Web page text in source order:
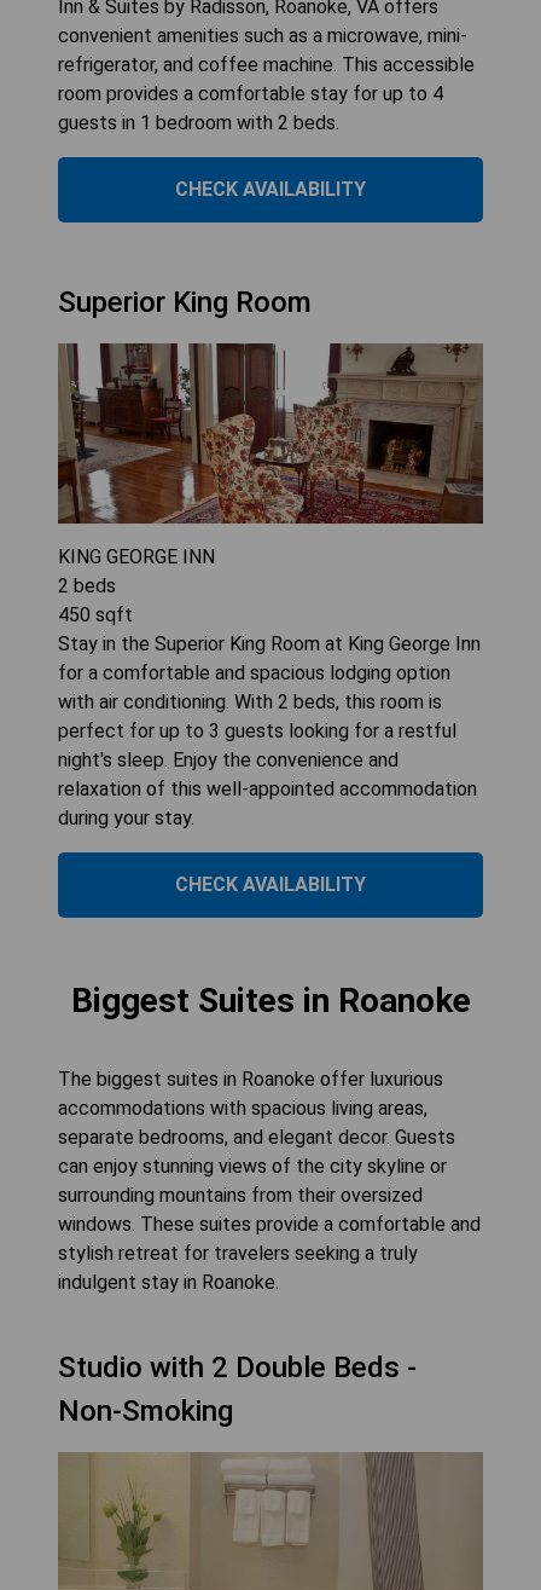
Inn & Suites by Radisson, Roanoke, VA offers
convenient amenities such as a microwave, mini-
refrigerator, and coffee machine. This accessible
room provides a comfortable stay for up to 4
guests in 1 bedroom with 2 beds.
CHECK AVAILABILITY
Superior King Room
KING GEORGE INN
2 beds
450 sqft
Stay in the Superior King Room at King George Inn
for a comfortable and spacious lodging option
with air conditioning. With 2 beds, this room is
perfect for up to 3 guests looking for a restful
night's sleep. Enjoy the convenience and
relaxation of this well-appointed accommodation
during your stay.
CHECK AVAILABILITY
Biggest Suites in Roanoke
The biggest suites in Roanoke offer luxurious
accommodations with spacious living areas,
separate bedrooms, and elegant decor. Guests
can enjoy stunning views of the city skyline or
surrounding mountains from their oversized
windows. These suites provide a comfortable and
stylish retreat for travelers seeking a truly
indulgent stay in Roanoke.
Studio with 2 Double Beds -
Non-Smoking